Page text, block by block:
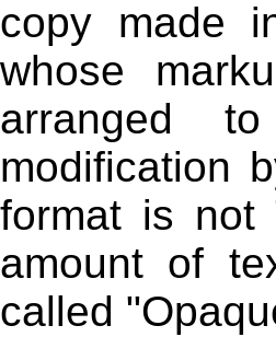
copy made
whose
arranged
modification
format is not
amount of
called